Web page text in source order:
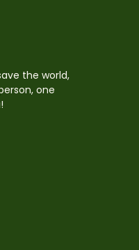
the world,
one